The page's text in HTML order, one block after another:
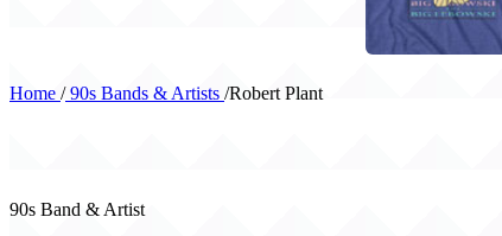
Home /90s Bands & Artists /Robert Plant
90s Band & Artist